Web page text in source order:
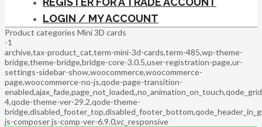
LOGIN / MY ACCOUNT
Product categories Mini 3D cards
-1
archive,tax-product_cat,term-mini-3d-cards,term-485,wp-theme-
bridge,theme-bridge,bridge-core-3.0.5,user-registration-page,ur-
settings-sidebar-show,woocommerce,woocommerce-
page,woocommerce-no-js,qode-page-transition-
4,qode-theme-ver-29.2,qode-theme-
js-composer js-comp-ver-6.9.0,vc_responsive